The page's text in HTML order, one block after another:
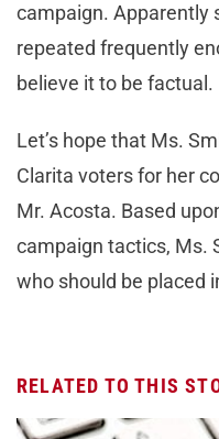
campaign. Apparently
repeated frequently
believe it to be factual.
Let’s hope that Ms.
Clarita voters for her
Mr. Acosta. Based
campaign tactics, Ms.
who should be placed
RELATED TO THIS